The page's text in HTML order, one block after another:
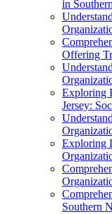
in
Offering
Exploring
Jersey:
Exploring
Southern